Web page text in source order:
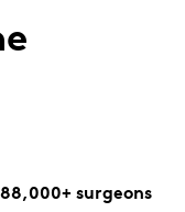
surgeons